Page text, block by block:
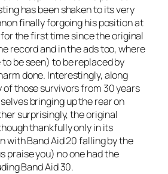
has been shaken to its very
finally forgoing his position at
the first time since the original
record and in the ads too, where
be seen) to be replaced by
done. Interestingly, along
of those survivors from 30 years
bringing up the rear on
surprisingly, the original
thankfully only in its
with Band Aid 20 falling by the
praise you) no one had the
Band Aid 30.